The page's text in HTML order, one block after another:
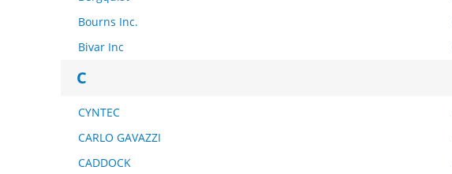
Bourns Inc.
Bivar Inc
C
CYNTEC
CARLO GAVAZZI
CADDOCK